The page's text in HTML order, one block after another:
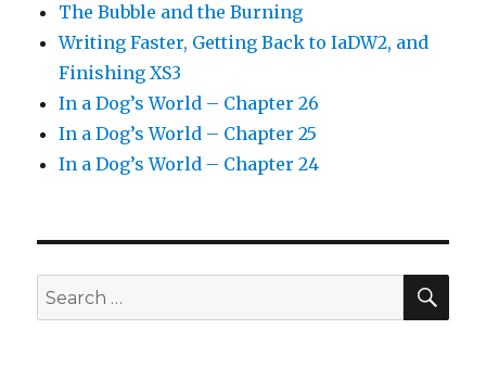
The Bubble and the Burning
Writing Faster, Getting Back to IaDW2, and
Finishing XS3
In a Dog’s World – Chapter 26
In a Dog’s World – Chapter 25
In a Dog’s World – Chapter 24
Search
for: